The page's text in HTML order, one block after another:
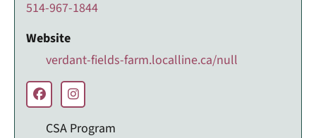
514-967-1844
Website
verdant-fields-farm.localline.ca/null
CSA Program